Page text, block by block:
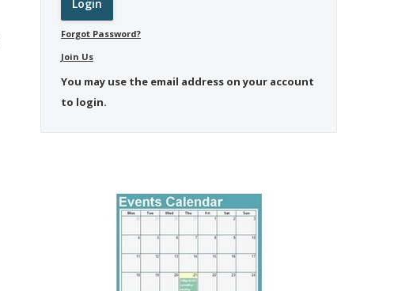
Forgot Password?
Join Us
You may use the email address on your account
to login.